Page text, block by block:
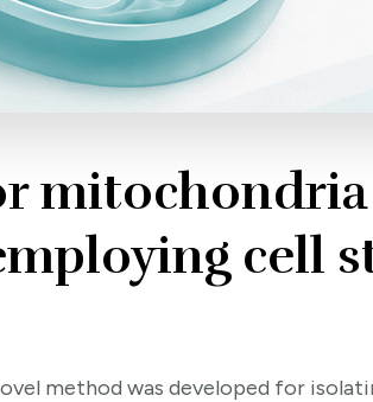
cell
method was developed for